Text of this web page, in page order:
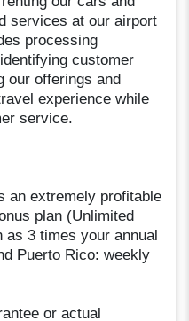
services at our airport
processing
customer
our offerings and
experience while
service.
an extremely profitable
plan (Unlimited
as 3 times your annual
Puerto Rico: weekly
or actual